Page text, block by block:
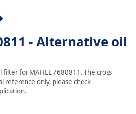
- Alternative oil
filter for MAHLE 7680811. The cross
reference only, please check